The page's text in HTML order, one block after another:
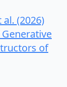
(2026)
of